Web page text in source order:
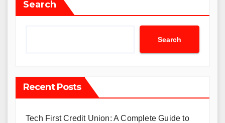
Search
Search
Recent Posts
Tech First Credit Union: A Complete Guide to